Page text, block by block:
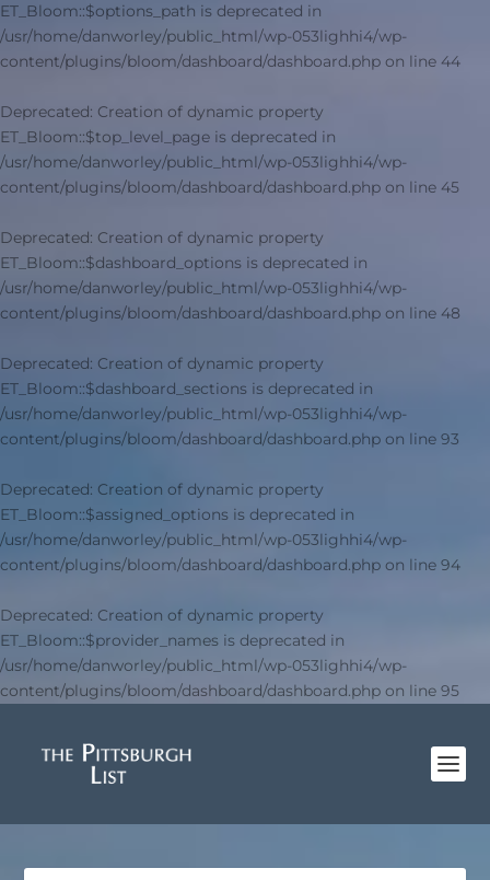
ET_Bloom::$options_path is deprecated in
/usr/home/danworley/public_html/wp-053lighhi4/wp-
content/plugins/bloom/dashboard/dashboard.php on line 44
Deprecated: Creation of dynamic property
ET_Bloom::$top_level_page is deprecated in
/usr/home/danworley/public_html/wp-053lighhi4/wp-
content/plugins/bloom/dashboard/dashboard.php on line 45
Deprecated: Creation of dynamic property
ET_Bloom::$dashboard_options is deprecated in
/usr/home/danworley/public_html/wp-053lighhi4/wp-
content/plugins/bloom/dashboard/dashboard.php on line 48
Deprecated: Creation of dynamic property
ET_Bloom::$dashboard_sections is deprecated in
/usr/home/danworley/public_html/wp-053lighhi4/wp-
content/plugins/bloom/dashboard/dashboard.php on line 93
Deprecated: Creation of dynamic property
ET_Bloom::$assigned_options is deprecated in
/usr/home/danworley/public_html/wp-053lighhi4/wp-
content/plugins/bloom/dashboard/dashboard.php on line 94
Deprecated: Creation of dynamic property
ET_Bloom::$provider_names is deprecated in
/usr/home/danworley/public_html/wp-053lighhi4/wp-
content/plugins/bloom/dashboard/dashboard.php on line 95